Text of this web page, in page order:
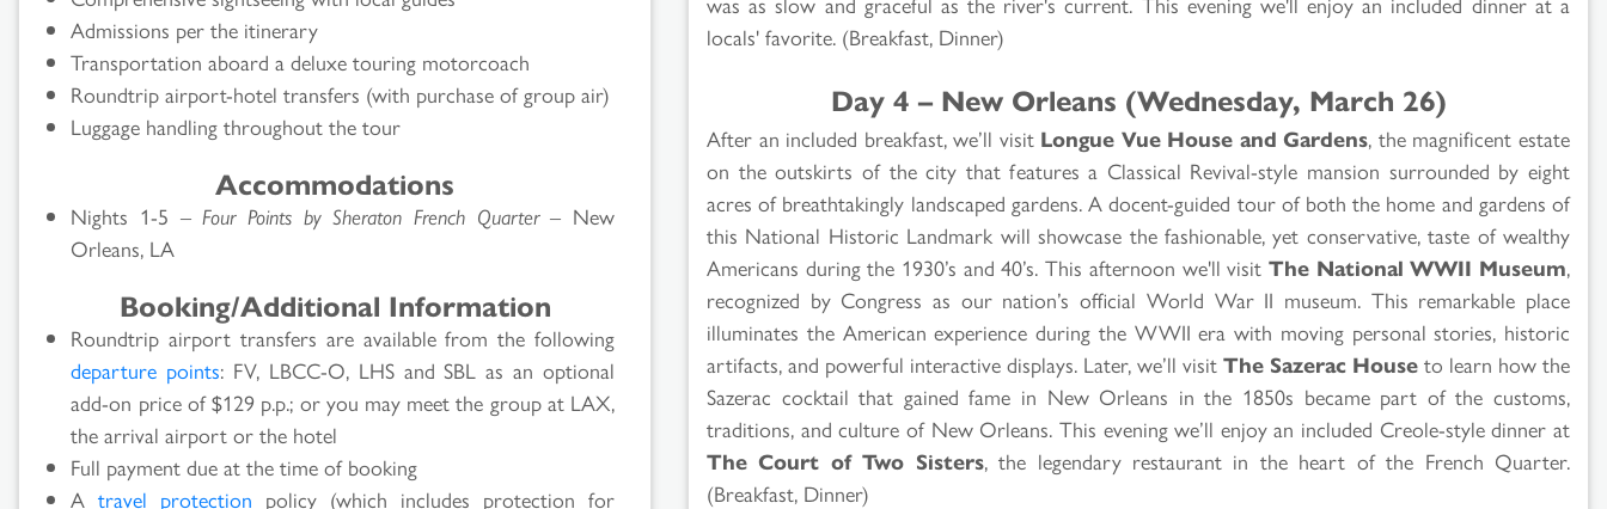
Admissions per the itinerary
Transportation aboard a deluxe touring motorcoach
Roundtrip airport-hotel transfers (with purchase of group air)
Luggage handling throughout the tour
Accommodations
Nights 1-5 –Four Points by Sheraton French Quarter– New
Orleans, LA
Booking/Additional Information
Roundtrip airport transfers are available from the following
departure points: FV, LBCC-O, LHS and SBL as an optional
add-on price of $129 p.p.; or you may meet the group at LAX,
the arrival airport or the hotel
Full payment due at the time of booking
Atravel protection policy (which includes protection for
locals' favorite. (Breakfast, Dinner)
Day 4 – New Orleans (Wednesday, March 26)
After an included breakfast, we’ll visit Longue Vue House and Gardens, the magnificent estate
on the outskirts of the city that features a Classical Revival-style mansion surrounded by eight
acres of breathtakingly landscaped gardens. A docent-guided tour of both the home and gardens of
this National Historic Landmark will showcase the fashionable, yet conservative, taste of wealthy
Americans during the 1930’s and 40’s. This afternoon we'll visit The National WWII Museum,
recognized by Congress as our nation’s official World War II museum. This remarkable place
illuminates the American experience during the WWII era with moving personal stories, historic
artifacts, and powerful interactive displays. Later, we’ll visit The Sazerac House to learn how the
Sazerac cocktail that gained fame in New Orleans in the 1850s became part of the customs,
traditions, and culture of New Orleans. This evening we’ll enjoy an included Creole-style dinner at
The Court of Two Sisters, the legendary restaurant in the heart of the French Quarter.
(Breakfast, Dinner)